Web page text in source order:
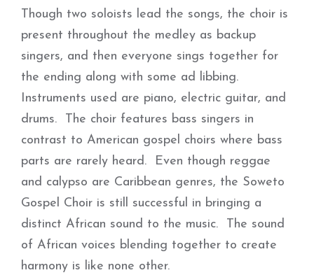
Though two soloists lead the songs, the choir is
present throughout the medley as backup
singers, and then everyone sings together for
the ending along with some ad libbing.
Instruments used are piano, electric guitar, and
drums. The choir features bass singers in
contrast to American gospel choirs where bass
parts are rarely heard. Even though reggae
and calypso are Caribbean genres, the Soweto
Gospel Choir is still successful in bringing a
distinct African sound to the music. The sound
of African voices blending together to create
harmony is like none other.